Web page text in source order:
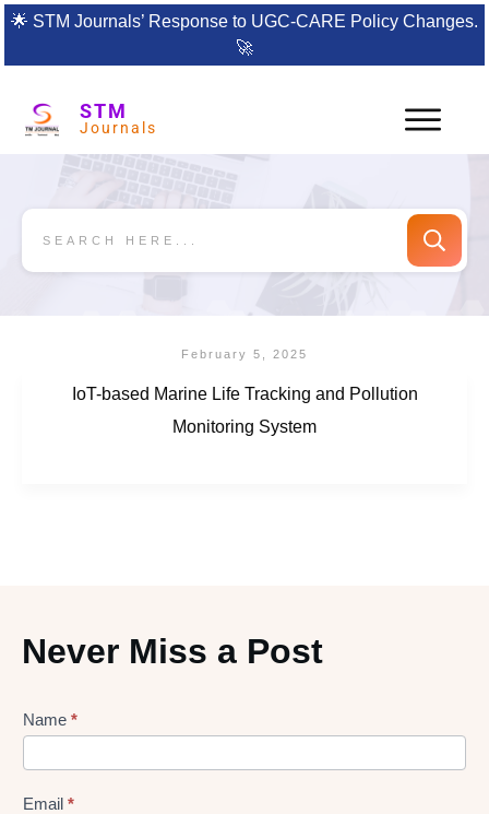
🌟 STM Journals’ Response to UGC-CARE Policy Changes.
🚀
STM
Journals
February 5, 2025
IoT-based Marine Life Tracking and Pollution
Monitoring System
Never Miss a Post
Lead
Form
Name *
Email *